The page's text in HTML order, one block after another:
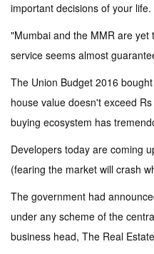
important decisions of your life.
"Mumbai and the MMR are
service seems almost
The Union Budget 2016
house value doesn't exceed
buying ecosystem has
Developers today are coming
(fearing the market will crash
The government had
under any scheme of the
business head, The Real